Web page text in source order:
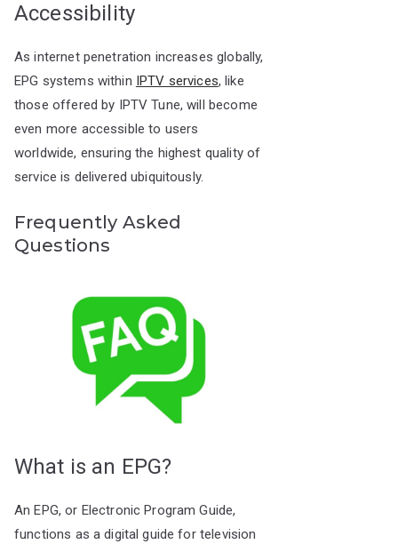
Accessibility
As internet penetration increases globally,
EPG systems within IPTV services, like
those offered by IPTV Tune, will become
even more accessible to users
worldwide, ensuring the highest quality of
service is delivered ubiquitously.
Frequently Asked
Questions
What is an EPG?
An EPG, or Electronic Program Guide,
functions as a digital guide for television